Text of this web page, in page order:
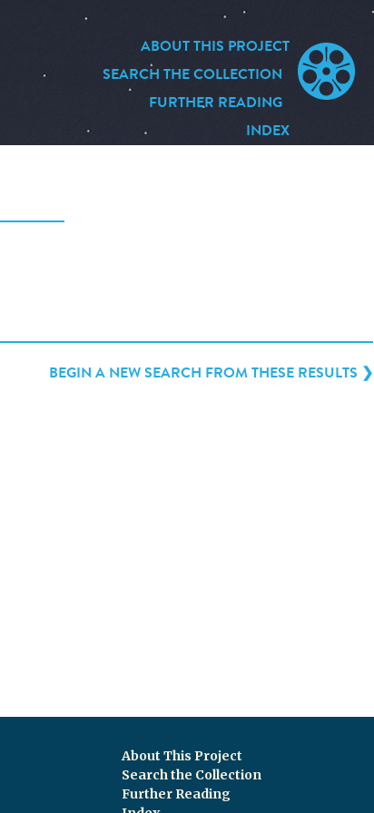
ABOUT THIS PROJECT
SEARCH THE COLLECTION
FURTHER READING
INDEX
BEGIN A NEW SEARCH FROM THESE RESULTS ❯
About This Project
Search the Collection
Further Reading